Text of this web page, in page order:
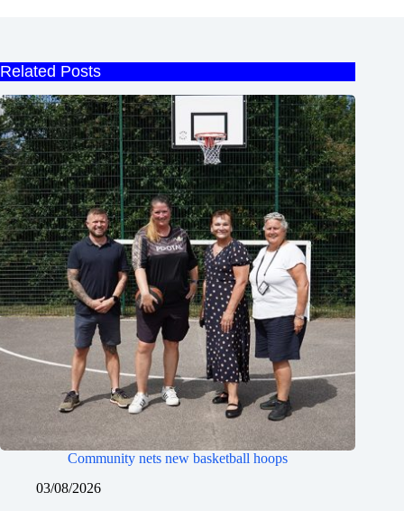
Related Posts
Community nets new basketball hoops
03/08/2026